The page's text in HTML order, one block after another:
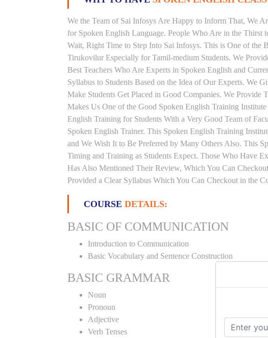
We the Team of Sai Infosys Are Happy to Inform That, We
for Spoken English Language. People Who Are in the
Wait, Right Time to Step Into Sai Infosys. This is One of the
Tirukovilur Especially for Tamil-medium Students. We
Best Teachers Who Are Experts in Spoken English and
Syllabus to Students Based on the Idea of Our Experts. We
Make Students Get Placed in Good Companies. We Provide
Makes Us One of the Good Spoken English Training
English Training for Students With a Very Good Team of
Spoken English Trainer. This Spoken English Training
and We Wish It to Be Preferred by Many Others Also. This
Timing and Training as Students Expect. Those Who Have
Has Also Mentioned Their Review, Which You Can
Provided a Clear Syllabus Which You Can Checkout in the
COURSE DETAILS:
BASIC OF COMMUNICATION
Introduction to Communication
Basic Vocabulary and Sentence Construction
BASIC GRAMMAR
Noun
Pronoun
Adjective
Verb Tenses